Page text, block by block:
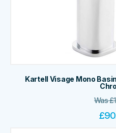
Kartell Visage Mono
Was£
£